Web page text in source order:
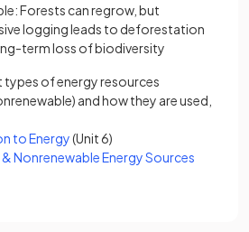
Forests can regrow, but
logging leads to deforestation
term loss of biodiversity
of energy resources
and how they are used,
to Energy(Unit 6)
Nonrenewable Energy Sources